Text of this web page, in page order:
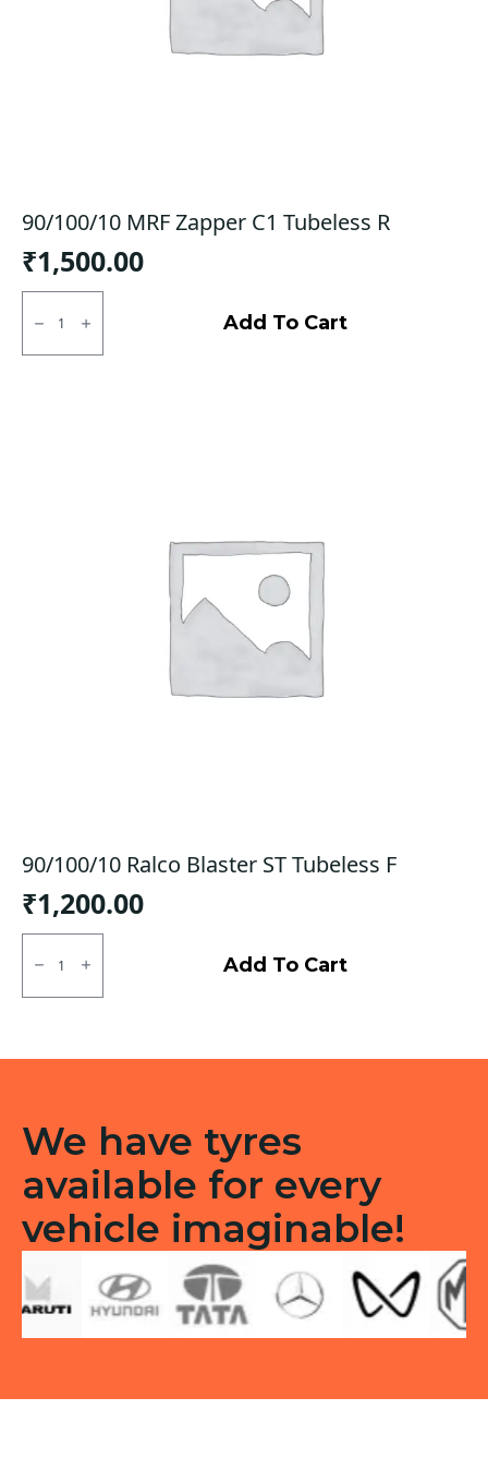
90/100/10 MRF Zapper C1 Tubeless R
₹1,500.00
90/100/10
Zapper
C1
Add To Cart
90/100/10 Ralco Blaster ST Tubeless F
₹1,200.00
90/100/10
Ralco
Blaster
ST
Add To Cart
We have tyres
available for every
vehicle imaginable!